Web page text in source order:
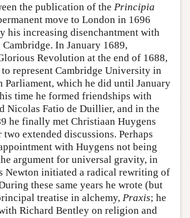
the publication of the Principia
move to London in 1696
his increasing disenchantment with
In January 1689,
Revolution at the end of 1688,
to represent Cambridge University in
Parliament, which he did until January
time he formed friendships with
Nicolas Fatio de Duillier, and in the
he finally met Christiaan Huygens
extended discussions. Perhaps
with Huygens not being
argument for universal gravity, in
Newton initiated a radical rewriting of
these same years he wrote (but
treatise in alchemy, Praxis; he
Richard Bentley on religion and